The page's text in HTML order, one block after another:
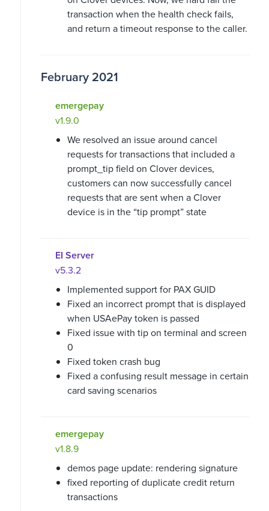
transaction when the health check fails,
and return a timeout response to the caller.
February 2021
emergepay
v1.9.0
We resolved an issue around cancel
requests for transactions that included a
prompt_tip field on Clover devices,
customers can now successfully cancel
requests that are sent when a Clover
device is in the “tip prompt” state
EI Server
v5.3.2
Implemented support for PAX GUID
Fixed an incorrect prompt that is displayed
when USAePay token is passed
Fixed issue with tip on terminal and screen
0
Fixed token crash bug
Fixed a confusing result message in certain
card saving scenarios
emergepay
v1.8.9
demos page update: rendering signature
fixed reporting of duplicate credit return
transactions